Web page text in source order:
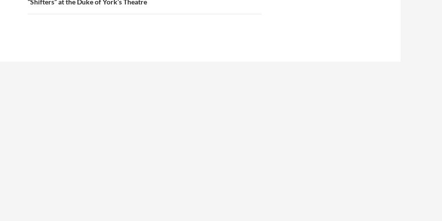
“Shifters” at the Duke of York’s Theatre